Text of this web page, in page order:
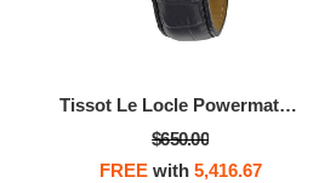
Tissot Le Locle Powermatic 80 Automatic Gold Men's Watch
$650.00
FREEwith 5,416.67